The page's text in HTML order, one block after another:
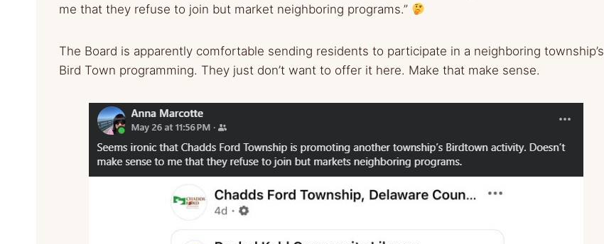
me that they refuse to join but market neighboring programs.”
The Board is apparently comfortable sending residents to participate in a neighboring township’s
Bird Town programming. They just don’t want to offer it here. Make that make sense.